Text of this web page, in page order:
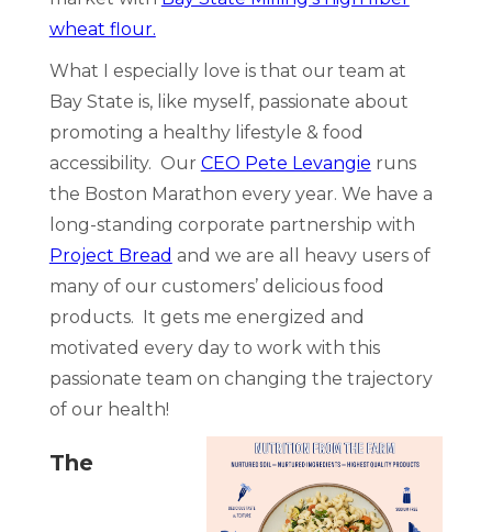
wheat flour.
What I especially love is that our team at
Bay State is, like myself, passionate about
promoting a healthy lifestyle & food
accessibility. Our CEO Pete Levangie runs
the Boston Marathon every year. We have a
long-standing corporate partnership with
Project Bread and we are all heavy users of
many of our customers’ delicious food
products. It gets me energized and
motivated every day to work with this
passionate team on changing the trajectory
of our health!
The